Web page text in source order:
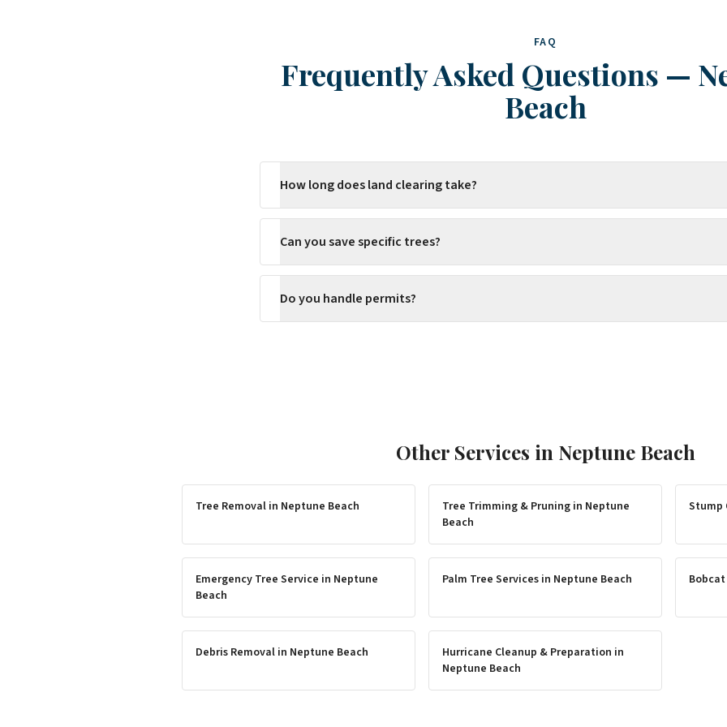
FAQ
Frequently Asked Questions —
Beach
How long does land clearing take?
Can you save specific trees?
Do you handle permits?
Other Services in Neptune Beach
Tree Removal in Neptune Beach Tree Trimming & Pruning in Neptune
Beach
Stump
Emergency Tree Service in Neptune
Beach
Palm Tree Services in Neptune Beach
Debris Removal in Neptune Beach Hurricane Cleanup & Preparation in
Neptune Beach